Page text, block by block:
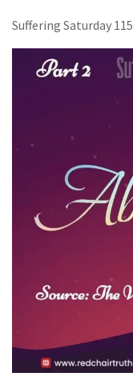
Suffering Saturday 115